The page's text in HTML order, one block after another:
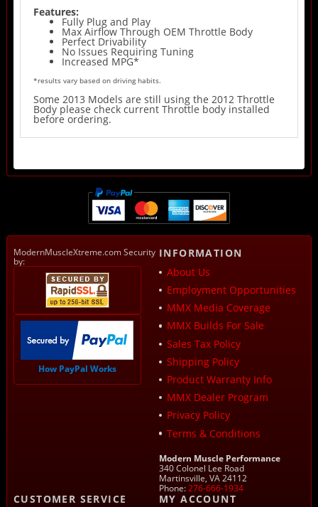
Features:
Fully Plug and Play
Max Airflow Through OEM Throttle Body
Perfect Drivability
No Issues Requiring Tuning
Increased MPG*
*results vary based on driving habits.
Some 2013 Models are still using the 2012 Throttle
Body please check current Throttle body installed
before ordering.
ModernMuscleXtreme.com Security
by:
How PayPal Works
INFORMATION
About Us
Employment Opportunities
MMX Media Coverage
MMX Builds For Sale
Sales Tax Policy
Shipping Policy
Product Warranty Info
MMX Dealer Program
Privacy Policy
Terms & Conditions
Modern Muscle Performance
340 Colonel Lee Road
Martinsville, VA 24112
Phone:276-666-1934
CUSTOMER SERVICE
MY ACCOUNT